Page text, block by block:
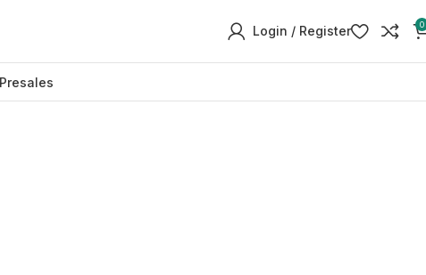
Login / Register 0
Presales